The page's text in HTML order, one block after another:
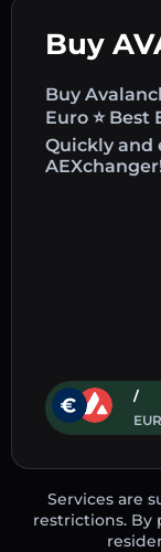
Buy
Buy
Euro ⭐
Quickly and
/
Services are
restrictions. By